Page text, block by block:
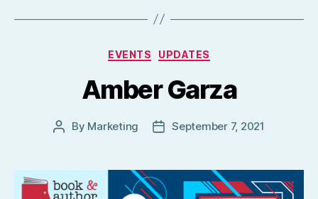
Categories
EVENTS UPDATES
Amber Garza
Post
By Marketing
PostSeptember 7, 2021